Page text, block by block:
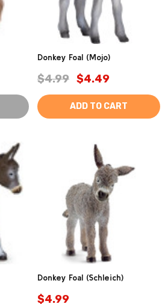
Donkey Foal (Mojo)
$4.99 $4.49
ADD TO CART
Donkey Foal (Schleich)
$4.99